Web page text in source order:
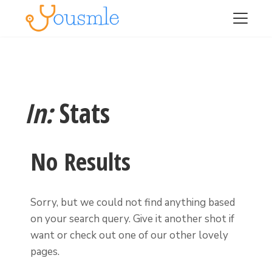
In:Stats
No Results
Sorry, but we could not find anything based
on your search query. Give it another shot if
want or check out one of our other lovely
pages.